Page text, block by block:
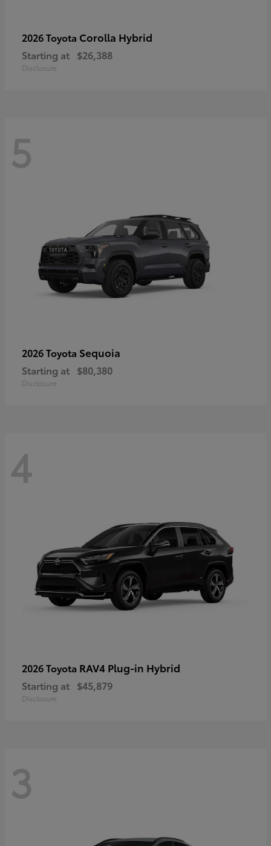
2026 Toyota Corolla Hybrid
Starting at $26,388
Disclosure
5
2026 Toyota Sequoia
Starting at $80,380
Disclosure
4
2026 Toyota RAV4 Plug-in Hybrid
Starting at $45,879
Disclosure
3